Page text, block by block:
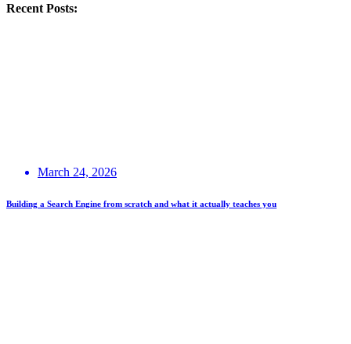
Recent Posts:
March 24, 2026
Building a Search Engine from scratch and what it actually teaches you